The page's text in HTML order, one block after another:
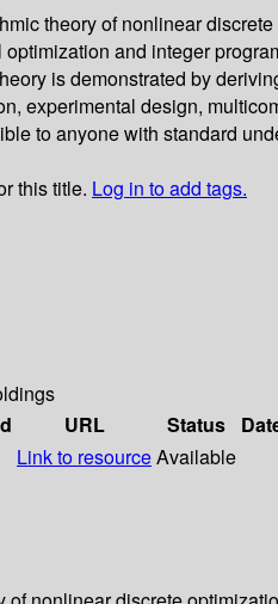
theory of nonlinear
and integer
is demonstrated by
experimental design,
to anyone with standard
this title. Log in to add tags.
URL Status
Link to resourceAvailable